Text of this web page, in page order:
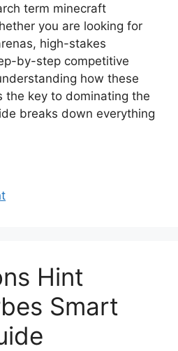
term minecraft
you are looking for
high-stakes
by-step competitive
how these
the key to dominating the
breaks down everything
Hint
Smart